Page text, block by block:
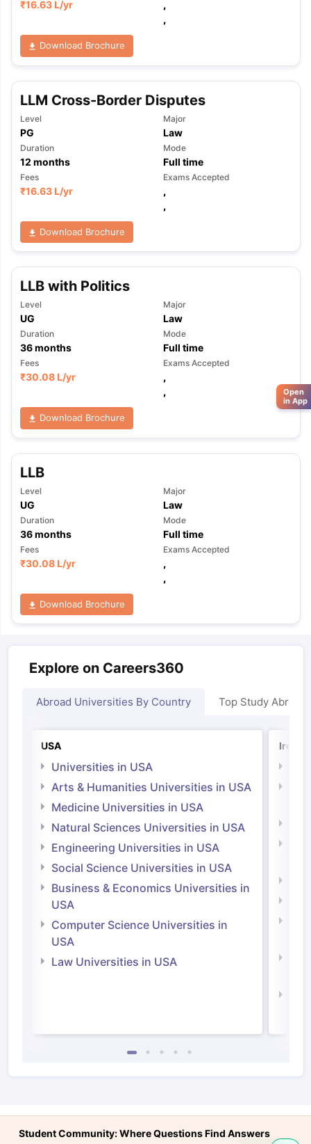
₹16.63 L/yr
,
,
Download Brochure
LLM Cross-Border Disputes
Level
PG
Major
Law
Duration
12 months
Mode
Full time
Fees
₹16.63 L/yr
Exams Accepted
,
,
Download Brochure
LLB with Politics
Level
UG
Major
Law
Duration
36months
Mode
Full time
Fees
₹30.08 L/yr
Exams Accepted
,
,
Download Brochure
LLB
Level
UG
Major
Law
Duration
36months
Mode
Full time
Fees
₹30.08 L/yr
Exams Accepted
,
,
Download Brochure
Explore on Careers360
Abroad Universities By Country Top Study Abroad
USA
Universities in USA
Arts & Humanities Universities in USA
Medicine Universities in USA
Natural Sciences Universities in USA
Engineering Universities in USA
Social Science Universities in USA
Business & Economics Universities in
USA
Computer Science Universities in
USA
Law Universities in USA
Student Community: Where Questions Find Answers
Open
in App